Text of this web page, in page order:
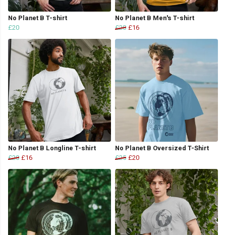
No Planet B T-shirt
£20
No Planet B Men's T-shirt
£20 £16
No Planet B Longline T-shirt
£20 £16
No Planet B Oversized T-Shirt
£25 £20